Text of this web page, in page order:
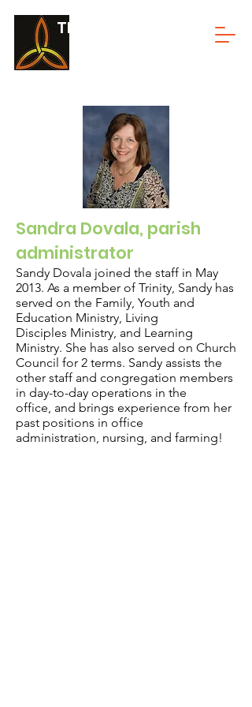
TRINITY LUTHERAN
Sandra Dovala, parish
administrator
Sandy Dovala joined the staff in May
2013. As a member of Trinity, Sandy has
served on the Family, Youth and
Education Ministry, Living
Disciples Ministry, and Learning
Ministry. She has also served on Church
Council for 2 terms. Sandy assists the
other staff and congregation members
in day-to-day operations in the
office, and brings experience from her
past positions in office
administration, nursing, and farming!